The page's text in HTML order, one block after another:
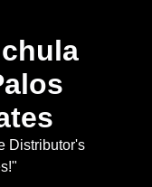
Distributor's